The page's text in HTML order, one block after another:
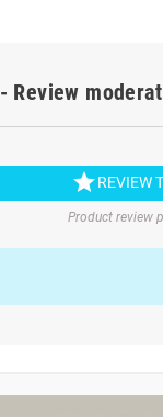
Review
REVIEW
Product review